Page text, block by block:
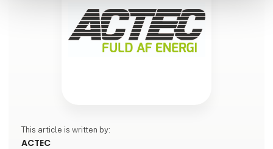
This article is written by:
ACTEC